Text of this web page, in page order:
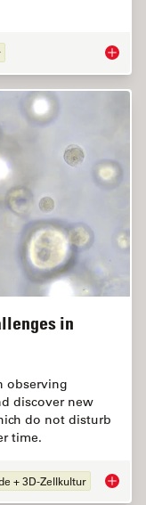
AI
in
observing
discover new
do not disturb
time.
+ 3D-Zellkultur